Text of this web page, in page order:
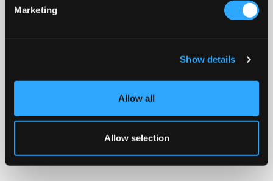
Marketing
Show details
Allow all
Allow selection